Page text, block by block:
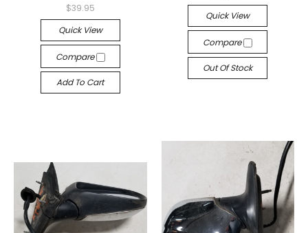
$39.95
Quick View
Compare
Add To Cart
Quick View
Compare
Out Of Stock